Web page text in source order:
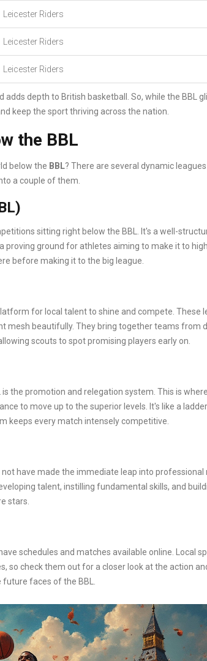
Leicester Riders
Leicester Riders
Leicester Riders
depth to British basketball. So, while the BBL
keep the sport thriving across the nation.
the BBL
below the BBL? There are several dynamic
a couple of them.
sitting right below the BBL. It's a well-
ground for athletes aiming to make it to
before making it to the big league.
for local talent to shine and compete. These
mesh beautifully. They bring together teams from
scouts to spot promising players early on.
the promotion and relegation system. This is
to move up to the superior levels. It's like a
keeps every match intensely competitive.
have made the immediate leap into professional
talent, instilling fundamental skills, and
stars.
schedules and matches available online. Local
check them out for a closer look at the action
faces of the BBL.